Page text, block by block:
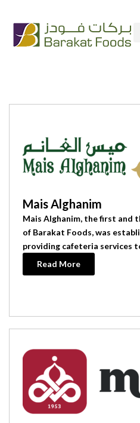
content
Mais Alghanim
Mais Alghanim, the first and
of Barakat Foods, was
providing cafeteria services
Read More